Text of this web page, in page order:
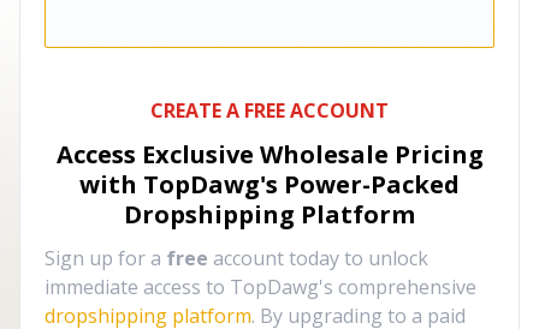
CREATE A FREE ACCOUNT
Access Exclusive Wholesale Pricing
with TopDawg's Power-Packed
Dropshipping Platform
Sign up for a free account today to unlock
immediate access to TopDawg's comprehensive
dropshipping platform. By upgrading to a paid